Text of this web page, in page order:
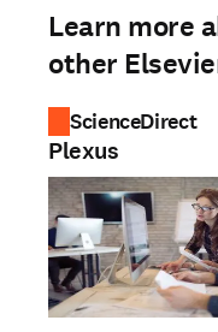
Learn more
other
ScienceDirect
Plexus